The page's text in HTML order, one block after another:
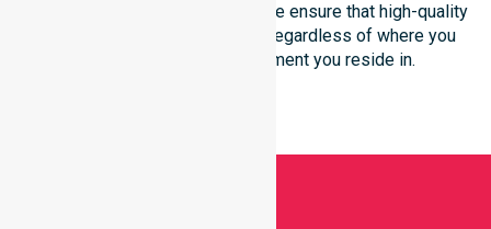
As an NDIS approved provider, we ensure that high-quality
support is always accessible, regardless of where you
live or the type of environment you reside in.